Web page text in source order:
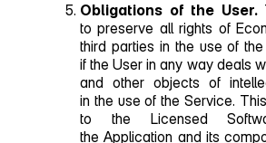
Obligations of the User.
to preserve all rights of
third parties in the use of
if the User in any way deals
and other objects of
in the use of the Service.
to the Licensed
the Application and its